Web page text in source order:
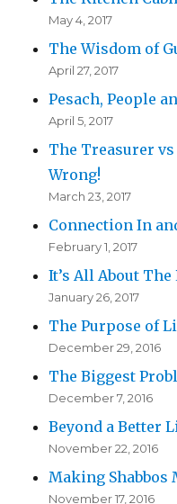
May 4, 2017
The Wisdom of
April 27, 2017
Pesach, People
April 5, 2017
The Treasurer
Wrong!
March 23, 2017
Connection In
February 1, 2017
It’s All About The
January 26, 2017
The Purpose of
December 29, 2016
The Biggest
December 7, 2016
Beyond a Better
November 22, 2016
Making Shabbos
November 17, 2016